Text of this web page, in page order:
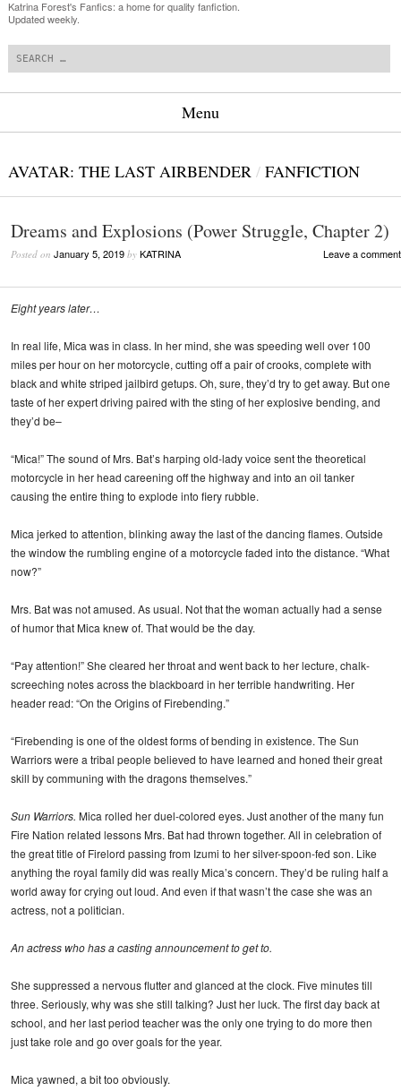
Katrina Forest's Fanfics: a home for quality fanfiction.
Updated weekly.
Menu
AVATAR: THE LAST AIRBENDER / FANFICTION
Dreams and Explosions (Power Struggle, Chapter 2)
Posted on January 5, 2019 by KATRINA Leave a comment
Eight years later…
In real life, Mica was in class. In her mind, she was speeding well over 100
miles per hour on her motorcycle, cutting off a pair of crooks, complete with
black and white striped jailbird getups. Oh, sure, they’d try to get away. But one
taste of her expert driving paired with the sting of her explosive bending, and
they’d be–
“Mica!” The sound of Mrs. Bat’s harping old-lady voice sent the theoretical
motorcycle in her head careening off the highway and into an oil tanker
causing the entire thing to explode into fiery rubble.
Mica jerked to attention, blinking away the last of the dancing flames. Outside
the window the rumbling engine of a motorcycle faded into the distance. “What
now?”
Mrs. Bat was not amused. As usual. Not that the woman actually had a sense
of humor that Mica knew of. That would be the day.
“Pay attention!” She cleared her throat and went back to her lecture, chalk-
screeching notes across the blackboard in her terrible handwriting. Her
header read: “On the Origins of Firebending.”
“Firebending is one of the oldest forms of bending in existence. The Sun
Warriors were a tribal people believed to have learned and honed their great
skill by communing with the dragons themselves.”
Sun Warriors. Mica rolled her duel-colored eyes. Just another of the many fun
Fire Nation related lessons Mrs. Bat had thrown together. All in celebration of
the great title of Firelord passing from Izumi to her silver-spoon-fed son. Like
anything the royal family did was really Mica’s concern. They’d be ruling half a
world away for crying out loud. And even if that wasn’t the case she was an
actress, not a politician.
An actress who has a casting announcement to get to.
She suppressed a nervous flutter and glanced at the clock. Five minutes till
three. Seriously, why was she still talking? Just her luck. The first day back at
school, and her last period teacher was the only one trying to do more then
just take role and go over goals for the year.
Mica yawned, a bit too obviously.